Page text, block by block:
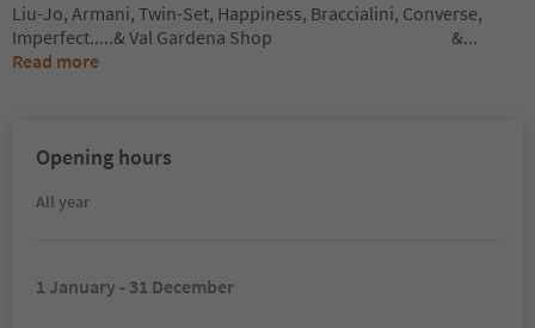
Liu-Jo, Armani, Twin-Set, Happiness, Braccialini, Converse,
Imperfect.....& Val Gardena Shop &...
Read more
Opening hours
All year
1 January - 31 December